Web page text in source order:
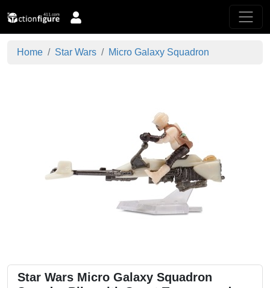
Home Star Wars Micro Galaxy Squadron
Star Wars Micro Galaxy Squadron